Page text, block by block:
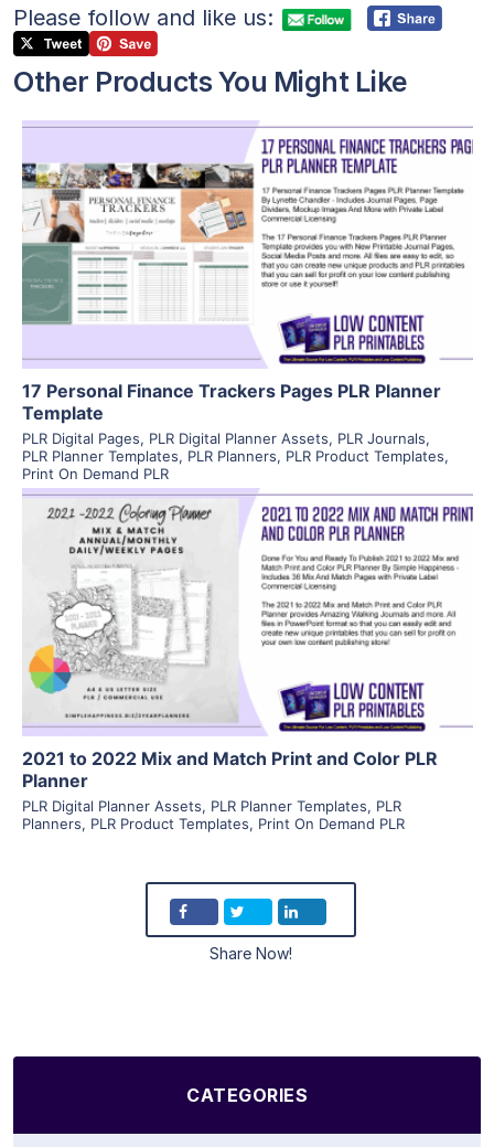
Please follow and like us:
Other Products You Might Like
View Details
Visit Supplier
17 Personal Finance Trackers Pages PLR Planner
Template
PLR Digital Pages, PLR Digital Planner Assets, PLR Journals,
PLR Planner Templates, PLR Planners, PLR Product Templates,
Print On Demand PLR
View Details
Visit Supplier
2021 to 2022 Mix and Match Print and Color PLR
Planner
PLR Digital Planner Assets, PLR Planner Templates, PLR
Planners, PLR Product Templates, Print On Demand PLR
Share Now!
CATEGORIES